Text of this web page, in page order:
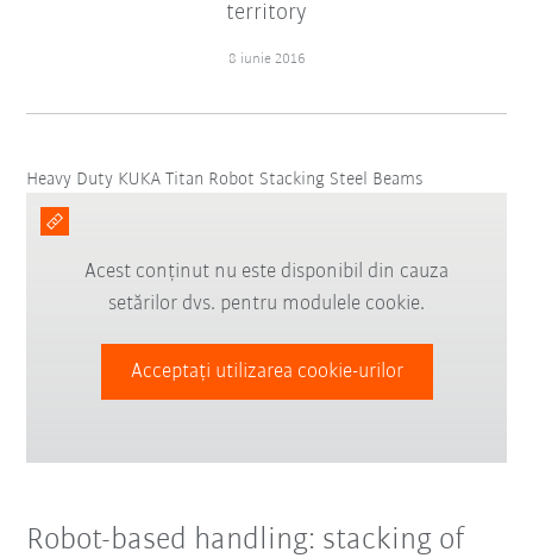
territory
8 iunie 2016
Heavy Duty KUKA Titan Robot Stacking Steel Beams
Acest conținut nu este disponibil din cauza
setărilor dvs. pentru modulele cookie.
Acceptați utilizarea cookie-urilor
Robot-based handling: stacking of